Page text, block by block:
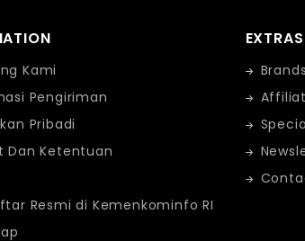
Kami
Pengiriman
Pribadi
Dan Ketentuan
Resmi di Kemenkominfo RI
EXTRAS